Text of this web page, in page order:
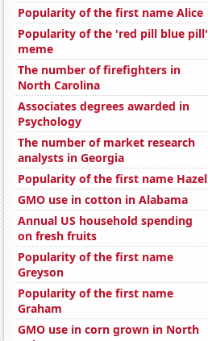
Popularity of the first name Alice
Popularity of the 'red pill blue pill'
meme
The number of firefighters in
North Carolina
Associates degrees awarded in
Psychology
The number of market research
analysts in Georgia
Popularity of the first name Hazel
GMO use in cotton in Alabama
Annual US household spending
on fresh fruits
Popularity of the first name
Greyson
Popularity of the first name
Graham
GMO use in corn grown in North